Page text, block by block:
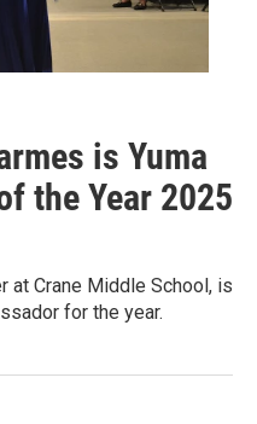
is Yuma
the Year 2025
at Crane Middle School, is
for the year.